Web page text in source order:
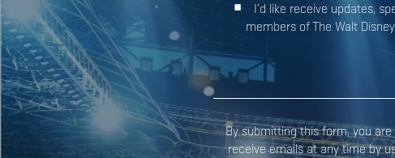
I’d like receive updates,
members of The Walt
By submitting this form, you
receive emails at any time by